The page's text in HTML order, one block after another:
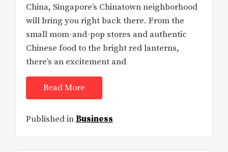
China, Singapore’s Chinatown neighborhood
will bring you right back there. From the
small mom-and-pop stores and authentic
Chinese food to the bright red lanterns,
there’s an excitement and
Read More
Published inBusiness